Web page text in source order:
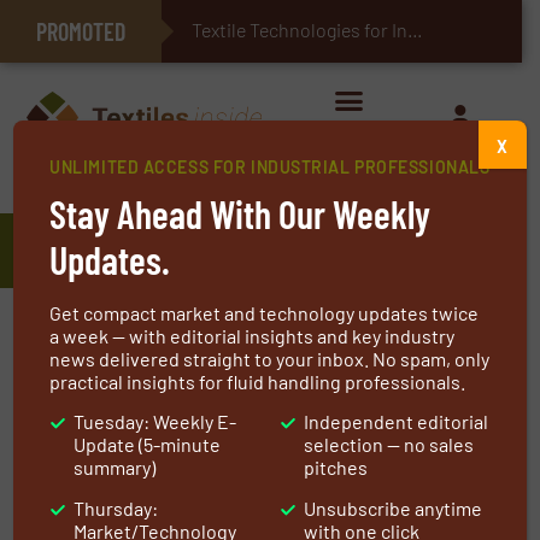
PROMOTED Textile Technologies for Industrial Belts
E-Textiles for Healthcare
ThermaXX
The ThermaXX Jackets formula for success is
simple. Our success = the total sum of our
customer experiences. To make it all add up,
we’ve hired some of the best experts in the
business!
We’re here to help clients find the best
UNLIMITED ACCESS FOR INDUSTRIAL PROFESSIONALS
Stay Ahead With Our Weekly
Updates.
Get compact market and technology updates twice
a week — with editorial insights and key industry
news delivered straight to your inbox. No spam, only
practical insights for fluid handling professionals.
Tuesday: Weekly E-
Update (5-minute
summary)
Thursday:
Market/Technology
Independent editorial
selection — no sales
pitches
Unsubscribe anytime
with one click
X